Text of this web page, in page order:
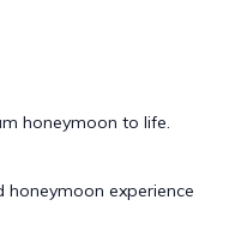
honeymoon to life.
experience